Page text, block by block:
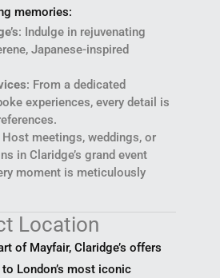
memories:
: Indulge in rejuvenating
Japanese-inspired
: From a dedicated
experiences, every detail is
Host meetings, weddings, or
in Claridge’s grand event
moment is meticulously
Location
of Mayfair, Claridge’s offers
London’s most iconic